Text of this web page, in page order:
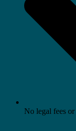
No legal fees